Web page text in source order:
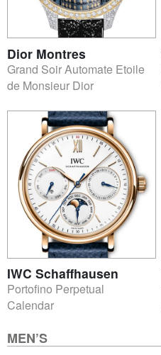
Dior Montres
Grand Soir Automate Etoile
de Monsieur Dior
IWC Schaffhausen
Portofino Perpetual
Calendar
MEN’S